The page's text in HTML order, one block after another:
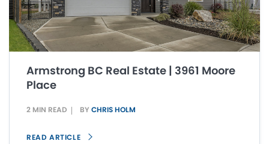
Armstrong BC Real Estate | 3961 Moore
Place
2 MIN READ BY CHRIS HOLM
READ ARTICLE